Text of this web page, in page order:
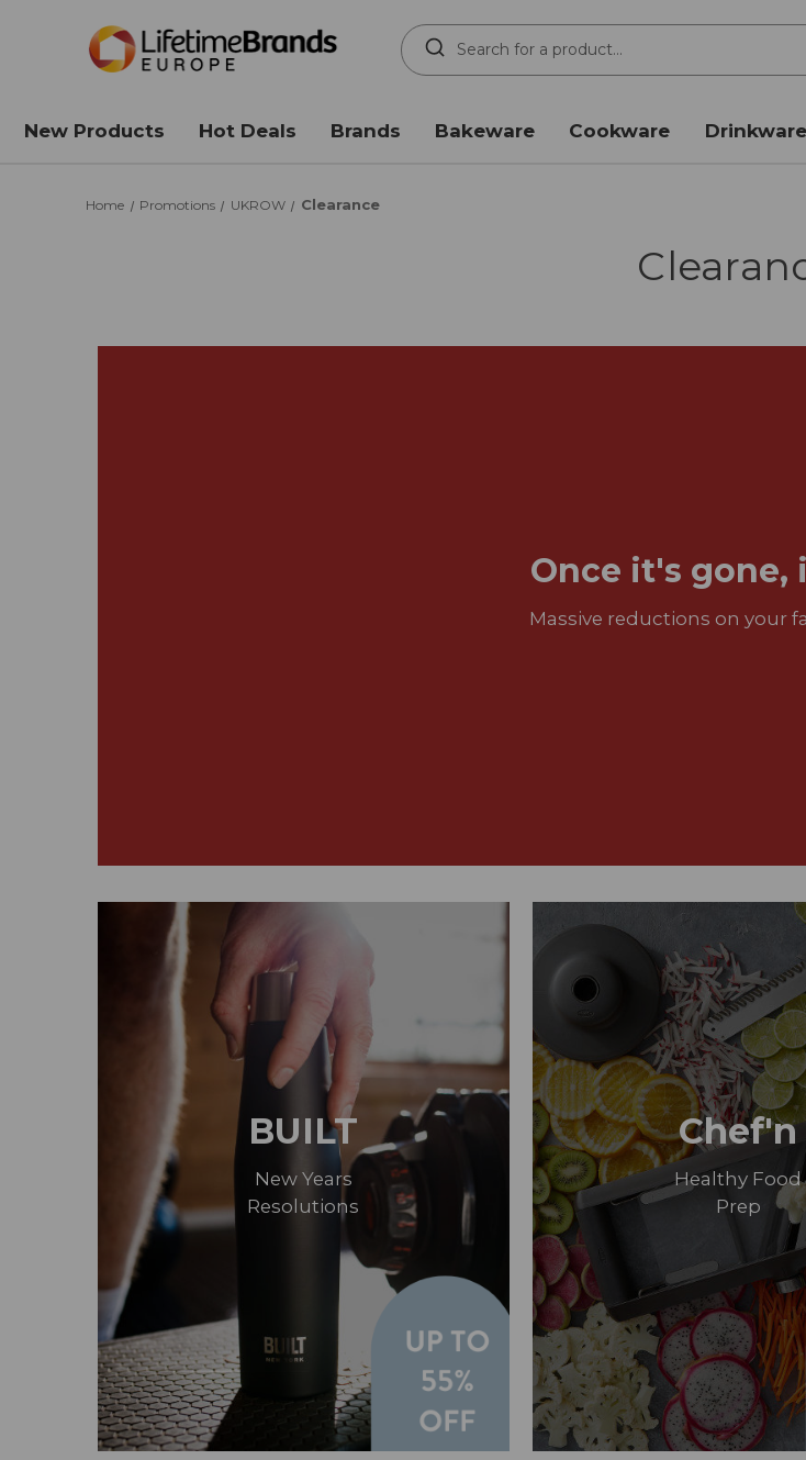
Search
Keyword:
New Products Hot Deals Brands Bakeware Cookware Drinkware
Home Promotions UKROW Clearance
Once it's gone,
Massive reductions on your
BUILT
New Years
Resolutions
Chef'n
Healthy Food
Prep